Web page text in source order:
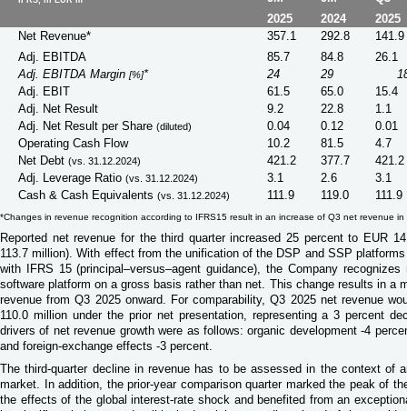
2025
2024
2025
Net Revenue*
357.1 292.8
141.9
Adj. EBITDA
85.7 84.8
26.1
Adj. EBITDA Margin [%]* 24 29
Adj. EBIT
61.5 65.0
15.4
Adj. Net Result
9.2 22.8
1.1
Adj. Net Result per Share (diluted) 0.04 0.12
0.01
Operating Cash Flow
10.2 81.5
4.7
Net Debt (vs. 31.12.2024) 421.2 377.7
421.2
Adj. Leverage Ratio (vs. 31.12.2024) 3.1 2.6
3.1
Cash & Cash Equivalents (vs. 31.12.2024) 111.9 119.0 111.9
*Changes in revenue recognition according to IFRS15 result in an increase of Q3 net revenue
Reported net revenue for the third quarter increased 25 percent to EUR
113.7 million). With effect from the unification of the DSP and SSP
with IFRS 15 (principal–versus–agent guidance), the Company
software platform on a gross basis rather than net. This change results in a
revenue from Q3 2025 onward. For comparability, Q3 2025 net revenue
110.0 million under the prior net presentation, representing a 3 percent
drivers of net revenue growth were as follows: organic development -4
and foreign‑exchange effects -3 percent.
The third-quarter decline in revenue has to be assessed in the context of
market. In addition, the prior-year comparison quarter marked the peak of
the effects of the global interest-rate shock and benefited from an